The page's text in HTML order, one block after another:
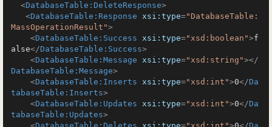
<DatabaseTable:DeleteResponse>
<DatabaseTable:Response xsi:type="DatabaseTable:
MassOperationResult">
<DatabaseTable:Success xsi:type="xsd:boolean">f
alse</DatabaseTable:Success>
<DatabaseTable:Message xsi:type="xsd:string"></
DatabaseTable:Message>
<DatabaseTable:Inserts xsi:type="xsd:int">0</Da
tabaseTable:Inserts>
<DatabaseTable:Updates xsi:type="xsd:int">0</Da
tabaseTable:Updates>